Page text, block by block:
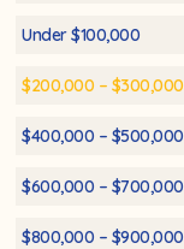
Under $100,000
$200,000 – $300,000
$400,000 – $500,000
$600,000 – $700,000
$800,000 – $900,000